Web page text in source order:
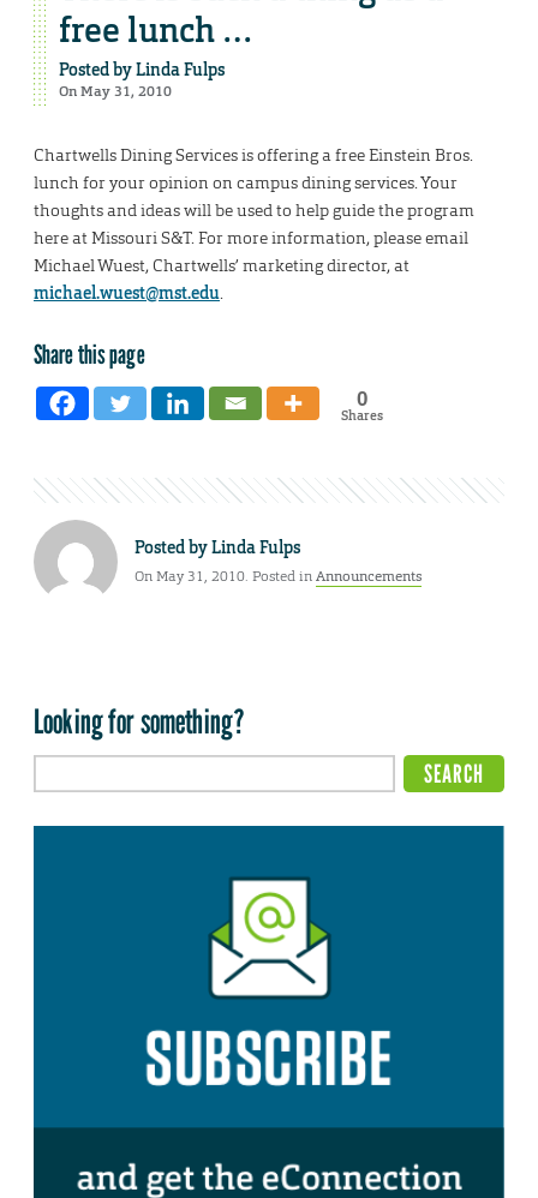
free lunch …
Posted byLinda Fulps
On May 31, 2010
Chartwells Dining Services is offering a free Einstein Bros.
lunch for your opinion on campus dining services. Your
thoughts and ideas will be used to help guide the program
here at Missouri S&T. For more information, please email
Michael Wuest, Chartwells’ marketing director, at
michael.wuest@mst.edu.
Share this page
0
Shares
Posted byLinda Fulps
On May 31, 2010. Posted inAnnouncements
Looking for something?